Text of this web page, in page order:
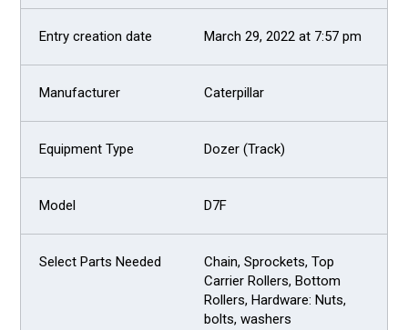
March 29, 2022 at 7:57 pm
Caterpillar
Dozer (Track)
D7F
Chain, Sprockets, Top
Carrier Rollers, Bottom
Rollers, Hardware: Nuts,
bolts, washers